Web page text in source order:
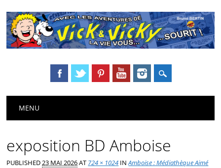
Main menu
MENU
exposition BD Amboise
PUBLISHED23 MAI 2026AT 724 × 1024 INAmboise : Médiathèque Aimé